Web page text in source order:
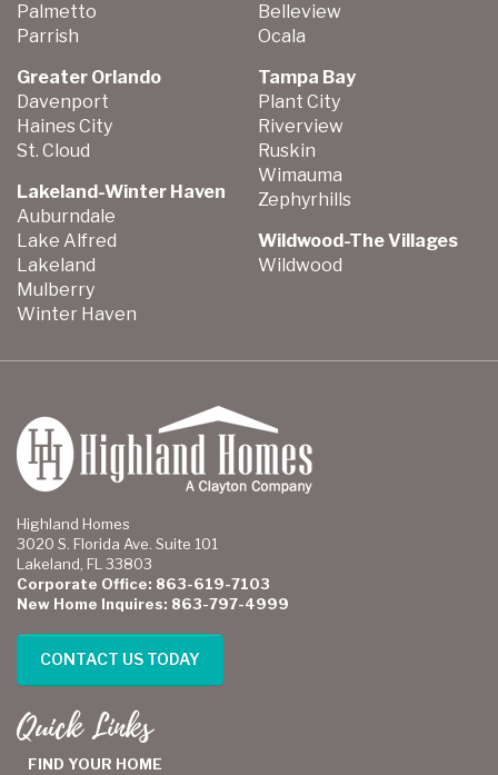
Palmetto
Parrish
Greater Orlando
Davenport
Haines City
St. Cloud
Lakeland-Winter Haven
Auburndale
Lake Alfred
Lakeland
Mulberry
Winter Haven
Belleview
Ocala
Tampa Bay
Plant City
Riverview
Ruskin
Wimauma
Zephyrhills
Wildwood-The Villages
Wildwood
Highland Homes
3020 S. Florida Ave. Suite 101
Lakeland, FL 33803
Corporate Office: 863-619-7103
New Home Inquires: 863-797-4999
CONTACT US TODAY
Quick Links
FIND YOUR HOME